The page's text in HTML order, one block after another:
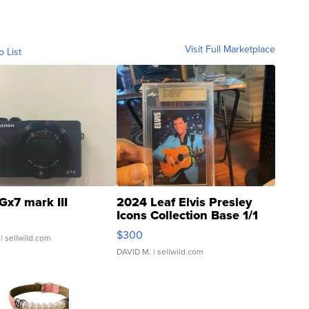
List Visit Full Marketplace
mark III
sellwild.com
2024 Leaf Elvis Presley
Icons Collection Base 1/1
SSP Clear ...
$300
DAVID M. | sellwild.com